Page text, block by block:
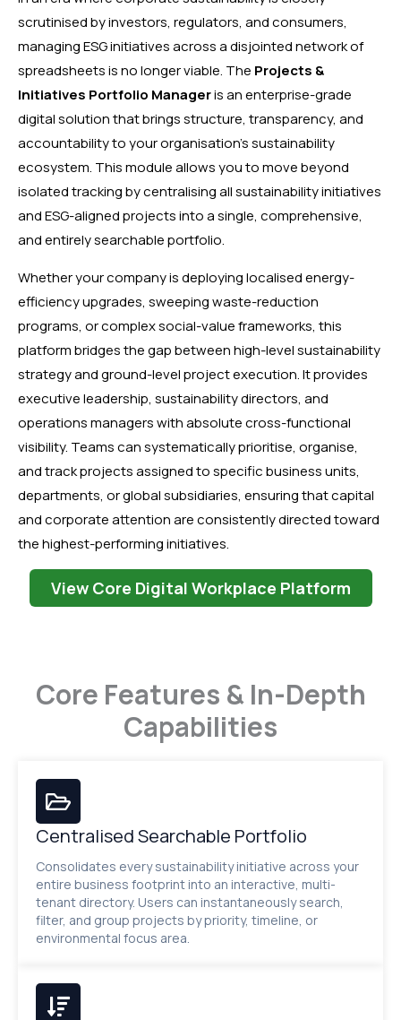
scrutinised by investors, regulators, and consumers,
managing ESG initiatives across a disjointed network of
spreadsheets is no longer viable. The Projects &
Initiatives Portfolio Manageris an enterprise-grade
digital solution that brings structure, transparency, and
accountability to your organisation’s sustainability
ecosystem. This module allows you to move beyond
isolated tracking by centralising all sustainability initiatives
and ESG-aligned projects into a single, comprehensive,
and entirely searchable portfolio.
Whether your company is deploying localised energy-
efficiency upgrades, sweeping waste-reduction
programs, or complex social-value frameworks, this
platform bridges the gap between high-level sustainability
strategy and ground-level project execution. It provides
executive leadership, sustainability directors, and
operations managers with absolute cross-functional
visibility. Teams can systematically prioritise, organise,
and track projects assigned to specific business units,
departments, or global subsidiaries, ensuring that capital
and corporate attention are consistently directed toward
the highest-performing initiatives.
View Core Digital Workplace Platform
Core Features & In-Depth
Capabilities
Centralised Searchable Portfolio
Consolidates every sustainability initiative across your
entire business footprint into an interactive, multi-
tenant directory. Users can instantaneously search,
filter, and group projects by priority, timeline, or
environmental focus area.